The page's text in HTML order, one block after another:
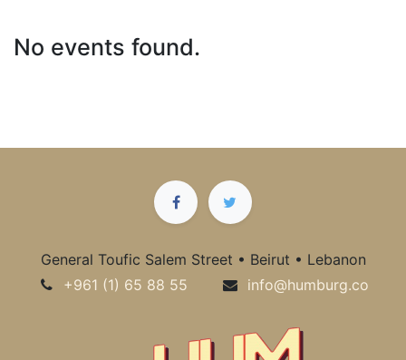
No events found.
General Toufic Salem Street • Beirut • Lebanon
+961 (1) 65 88 55
info@humburg.co